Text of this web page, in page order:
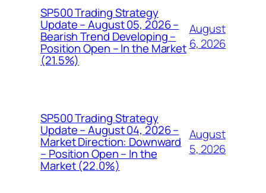
SP500 Trading Strategy
Update – August 05, 2026 –
Bearish Trend Developing –
Position Open – In the Market
(21.5%)
August
6, 2026
SP500 Trading Strategy
Update – August 04, 2026 –
Market Direction: Downward
– Position Open – In the
Market (22.0%)
August
5, 2026